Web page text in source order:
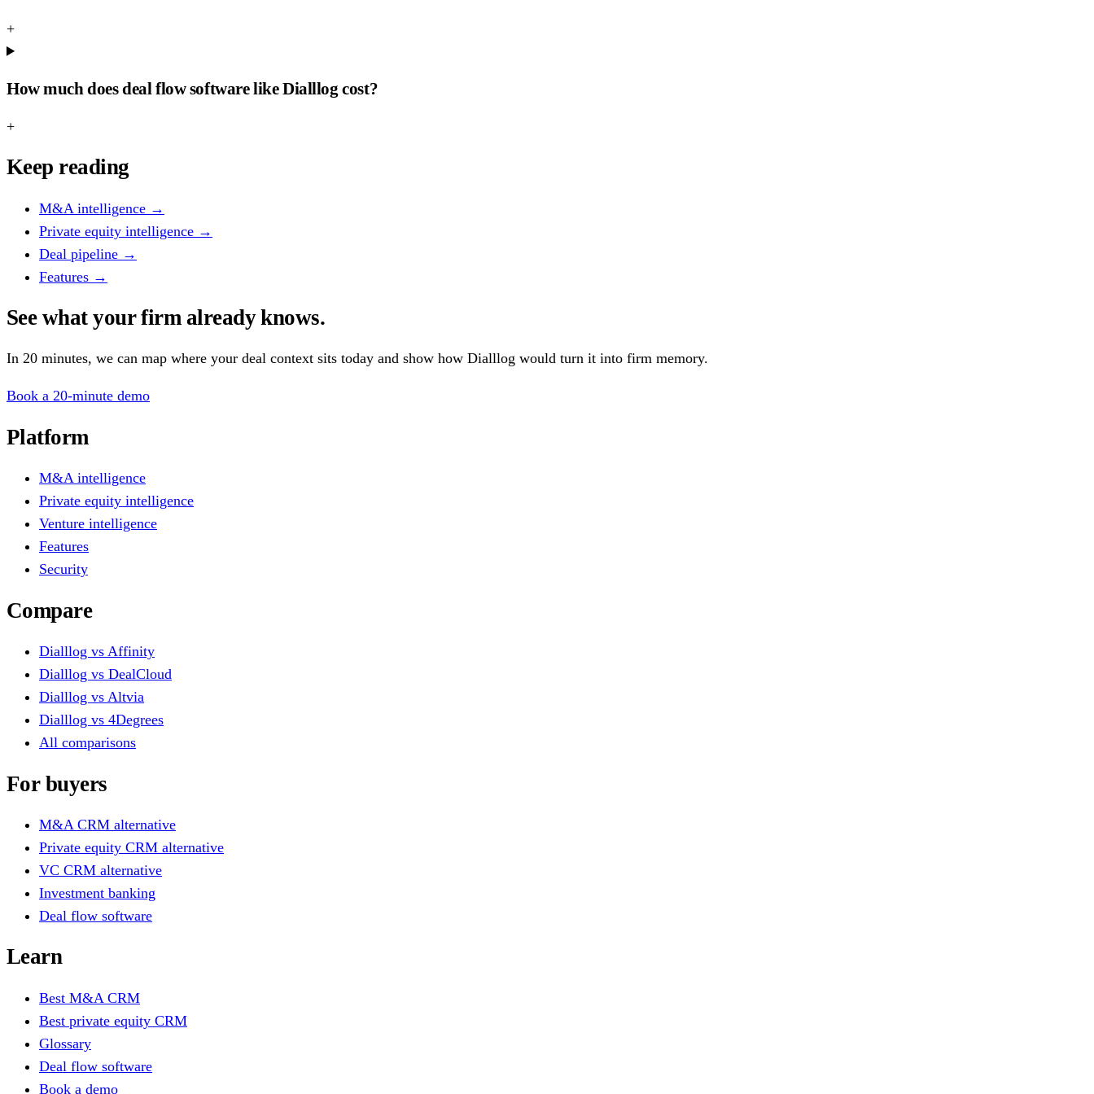
+
How much does deal flow software like Dialllog cost?
+
Keep reading
M&A intelligence →
Private equity intelligence →
Deal pipeline →
Features →
See what your firm already knows.
In 20 minutes, we can map where your deal context sits today and show how Dialllog would turn it into firm memory.
Book a 20-minute demo
Platform
M&A intelligence
Private equity intelligence
Venture intelligence
Features
Security
Compare
Dialllog vs Affinity
Dialllog vs DealCloud
Dialllog vs Altvia
Dialllog vs 4Degrees
All comparisons
For buyers
M&A CRM alternative
Private equity CRM alternative
VC CRM alternative
Investment banking
Deal flow software
Learn
Best M&A CRM
Best private equity CRM
Glossary
Deal flow software
Book a demo